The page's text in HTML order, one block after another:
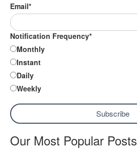
Email*
Notification Frequency*
Monthly
Instant
Daily
Weekly
Our Most Popular Posts